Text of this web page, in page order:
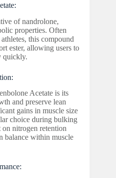
of nandrolone,
properties. Often
this compound
ester, allowing users to
quickly.
Acetate is its
and preserve lean
gains in muscle size
choice during bulking
nitrogen retention
balance within muscle